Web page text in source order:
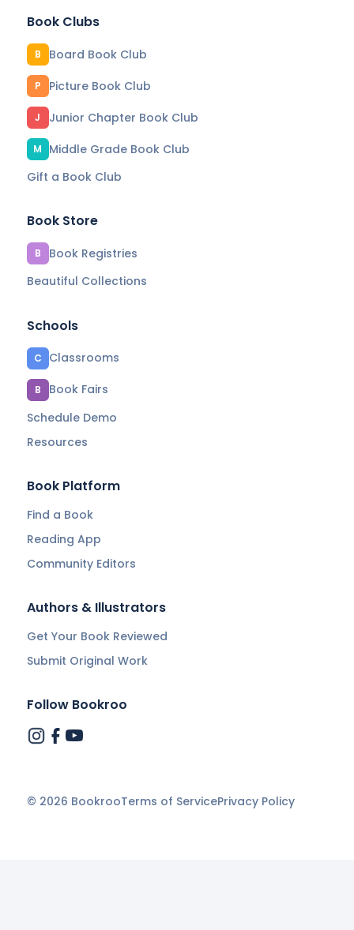
Book Clubs
B Board Book Club
P Picture Book Club
J Junior Chapter Book Club
M
Middle Grade Book Club
Gift a Book Club
Book Store
B
Book Registries
Beautiful Collections
Schools
C Classrooms
B
Book Fairs
Schedule Demo
Resources
Book Platform
Find a Book
Reading App
Community Editors
Authors & Illustrators
Get Your Book Reviewed
Submit Original Work
Follow Bookroo
© 2026 BookrooTerms of ServicePrivacy Policy